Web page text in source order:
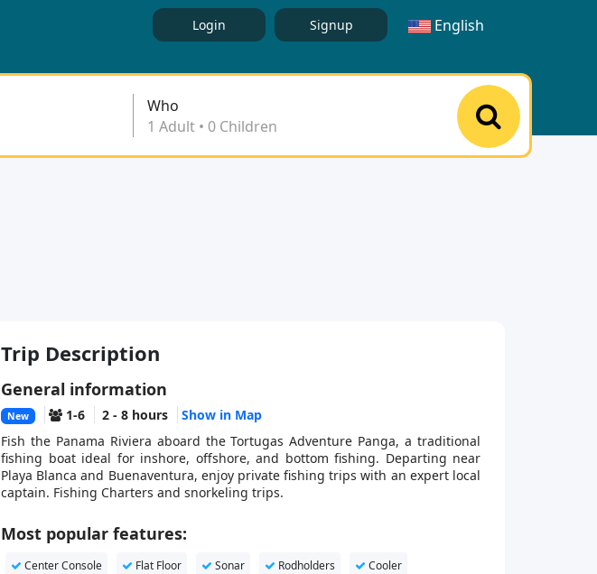
Login Signup English
Who
Trip Description
General information
New 1-6 2 - 8 hours
Show in Map
Fish the Panama Riviera aboard the Tortugas Adventure Panga, a traditional
fishing boat ideal for inshore, offshore, and bottom fishing. Departing near
Playa Blanca and Buenaventura, enjoy private fishing trips with an expert local
captain. Fishing Charters and snorkeling trips.
Most popular features:
Center Console Flat Floor Sonar Rodholders Cooler